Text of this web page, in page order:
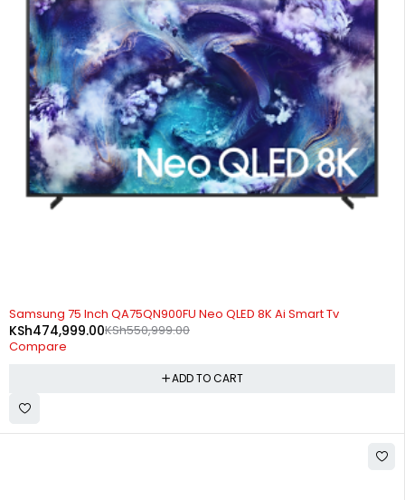
-14%
Samsung 75 Inch QA75QN900FU Neo QLED 8K Ai Smart Tv
KSh550,999.00
KSh474,999.00
Compare
ADD TO CART